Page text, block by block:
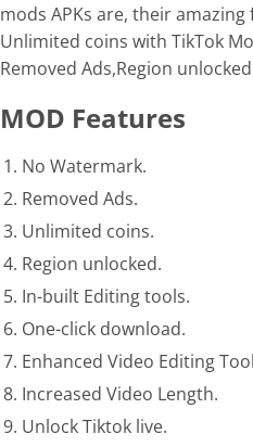
mods APKs are, their
Unlimited coins with TikTok
Removed Ads,Region
MOD Features
No Watermark.
Removed Ads.
Unlimited coins.
Region unlocked.
In-built Editing tools.
One-click download.
Enhanced Video Editing
Increased Video Length.
Unlock Tiktok live.